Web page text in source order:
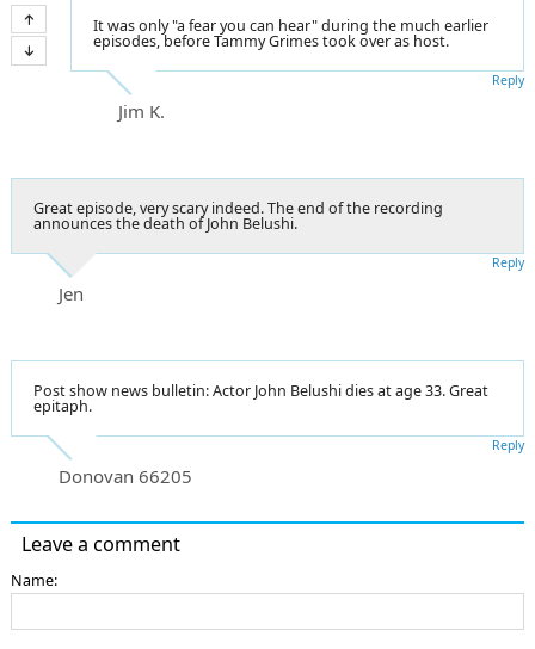
It was only "a fear you can hear" during the much earlier
episodes, before Tammy Grimes took over as host.
Jim K.
Reply
Great episode, very scary indeed. The end of the recording
announces the death of John Belushi.
Jen
Reply
Post show news bulletin: Actor John Belushi dies at age 33. Great
epitaph.
Donovan 66205
Reply
Leave a comment
Name: